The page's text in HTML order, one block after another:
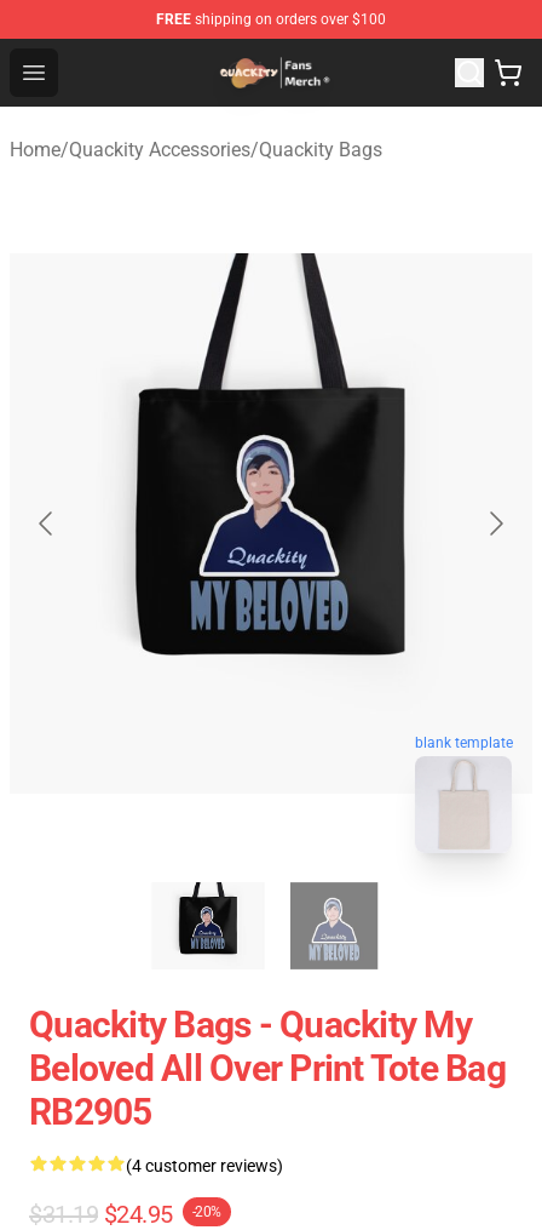
FREE shipping on orders over $100
Open menu
Quackity Store - Official Quackity Merchandise Shop
Home/Quackity Accessories/Quackity Bags
blank template
Quackity Bags - Quackity My
Beloved All Over Print Tote Bag
RB2905
(4 customer reviews)
$31.19 $24.95 -20%